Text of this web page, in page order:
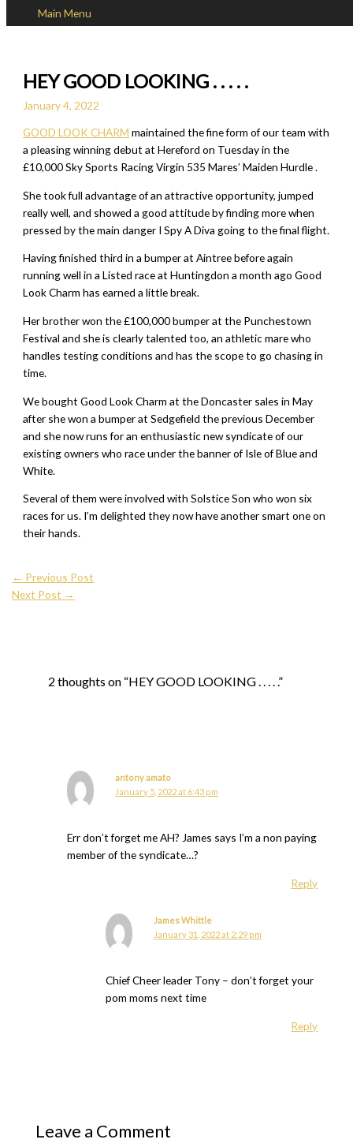
Skip to content
Main Menu
HEY GOOD LOOKING . . . . .
January 4, 2022
GOOD LOOK CHARM maintained the fine form of our team with
a pleasing winning debut at Hereford on Tuesday in the
£10,000 Sky Sports Racing Virgin 535 Mares’ Maiden Hurdle .
She took full advantage of an attractive opportunity, jumped
really well, and showed a good attitude by finding more when
pressed by the main danger I Spy A Diva going to the final flight.
Having finished third in a bumper at Aintree before again
running well in a Listed race at Huntingdon a month ago Good
Look Charm has earned a little break.
Her brother won the £100,000 bumper at the Punchestown
Festival and she is clearly talented too, an athletic mare who
handles testing conditions and has the scope to go chasing in
time.
We bought Good Look Charm at the Doncaster sales in May
after she won a bumper at Sedgefield the previous December
and she now runs for an enthusiastic new syndicate of our
existing owners who race under the banner of Isle of Blue and
White.
Several of them were involved with Solstice Son who won six
races for us. I’m delighted they now have another smart one on
their hands.
← Previous Post
Next Post →
2 thoughts on “HEY GOOD LOOKING . . . . .”
antony amato
January 5, 2022 at 6:43 pm
Err don’t forget me AH? James says I’m a non paying
member of the syndicate…?
Reply
James Whittle
January 31, 2022 at 2:29 pm
Chief Cheer leader Tony – don’t forget your
pom moms next time
Reply
Leave a Comment